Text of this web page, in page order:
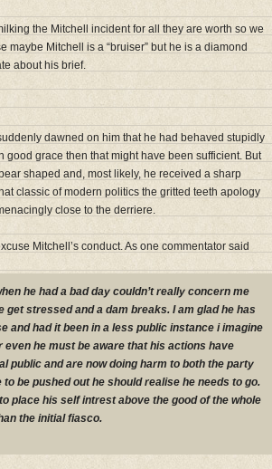
the Mitchell incident for all they are worth so we
Mitchell is a “bruiser” but he is a diamond
about his brief.
dawned on him that he had behaved stupidly
grace then that might have been sufficient. But
shaped and, most likely, he received a sharp
classic of modern politics the gritted teeth apology
close to the derriere.
Mitchell’s conduct. As one commentator said
he had a bad day couldn’t really concern me
stressed and a dam breaks. I am glad he has
and had it been in a less public instance i imagine
even he must be aware that his actions have
public and are now doing harm to both the party
be pushed out he should realise he needs to go.
place his self intrest above the good of the whole
the initial fiasco.